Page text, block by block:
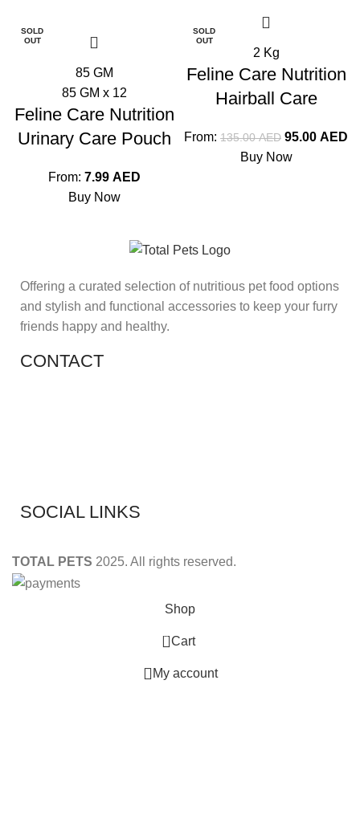
SOLD
OUT
85 GM
85 GM x 12
Feline Care Nutrition
Urinary Care Pouch
From: 7.99 AED
Buy Now
SOLD
OUT
2 Kg
Feline Care Nutrition
Hairball Care
From: 135.00AED 95.00 AED
Buy Now
Offering a curated selection of nutritious pet food options
and stylish and functional accessories to keep your furry
friends happy and healthy.
CONTACT
SOCIAL LINKS
TOTAL PETS 2025. All rights reserved.
Shop
0 Cart
My account